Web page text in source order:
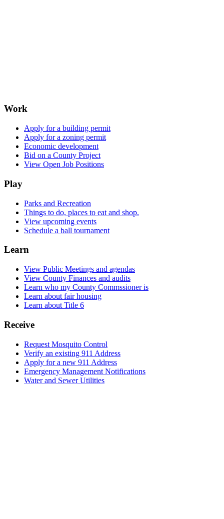
Work
Apply for a building permit
Apply for a zoning permit
Economic development
Bid on a County Project
View Open Job Positions
Play
Parks and Recreation
Things to do, places to eat and shop.
View upcoming events
Schedule a ball tournament
Learn
View Public Meetings and agendas
View County Finances and audits
Learn who my County Commssioner is
Learn about fair housing
Learn about Title 6
Receive
Request Mosquito Control
Verify an existing 911 Address
Apply for a new 911 Address
Emergency Management Notifications
Water and Sewer Utilities